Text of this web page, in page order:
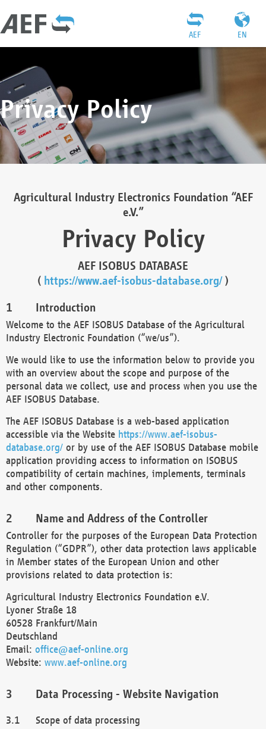
EN
AEF
Privacy Policy
Agricultural Industry Electronics Foundation “AEF
e.V.”
Privacy Policy
AEF ISOBUS DATABASE
( https://www.aef-isobus-database.org/)
Introduction
Welcome to the AEF ISOBUS Database of the Agricultural
Industry Electronic Foundation (“we/us”).
We would like to use the information below to provide you
with an overview about the scope and purpose of the
personal data we collect, use and process when you use the
AEF ISOBUS Database.
The AEF ISOBUS Database is a web-based application
accessible via the Website https://www.aef-isobus-
database.org/ or by use of the AEF ISOBUS Database mobile
application providing access to information on ISOBUS
compatibility of certain machines, implements, terminals
and other components.
Name and Address of the Controller
Controller for the purposes of the European Data Protection
Regulation (“GDPR”), other data protection laws applicable
in Member states of the European Union and other
provisions related to data protection is:
Agricultural Industry Electronics Foundation e.V.
Lyoner Straße 18
60528 Frankfurt/Main
Deutschland
Email: office@aef-online.org
Website: www.aef-online.org
Data Processing - Website Navigation
Scope of data processing